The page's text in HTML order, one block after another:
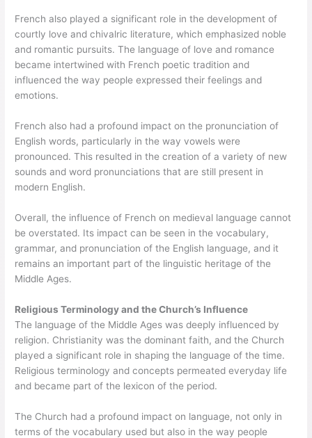
French also played a significant role in the development of
courtly love and chivalric literature, which emphasized noble
and romantic pursuits. The language of love and romance
became intertwined with French poetic tradition and
influenced the way people expressed their feelings and
emotions.
French also had a profound impact on the pronunciation of
English words, particularly in the way vowels were
pronounced. This resulted in the creation of a variety of new
sounds and word pronunciations that are still present in
modern English.
Overall, the influence of French on medieval language cannot
be overstated. Its impact can be seen in the vocabulary,
grammar, and pronunciation of the English language, and it
remains an important part of the linguistic heritage of the
Middle Ages.
Religious Terminology and the Church’s Influence
The language of the Middle Ages was deeply influenced by
religion. Christianity was the dominant faith, and the Church
played a significant role in shaping the language of the time.
Religious terminology and concepts permeated everyday life
and became part of the lexicon of the period.
The Church had a profound impact on language, not only in
terms of the vocabulary used but also in the way people